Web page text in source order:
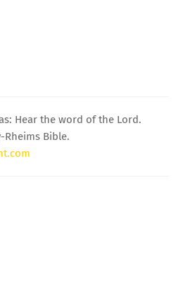
Hear the word of the Lord.
Rheims Bible.